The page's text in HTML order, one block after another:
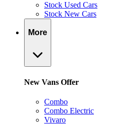
Stock Used Cars
Stock New Cars
More
New Vans Offer
Combo
Combo Electric
Vivaro